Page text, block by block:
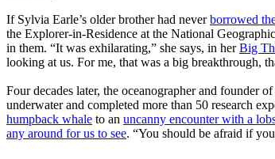
If Sylvia Earle’s older brother had neverborrowed
the Explorer-in-Residence at the National
in them. “It was exhilarating,” she says, in herBig
looking at us. For me, that was a big breakthrough,
Four decades later, the oceanographer and founder
underwater and completed more than 50 research
humpback whale to an uncanny encounter with a
any around for us to see. “You should be afraid if